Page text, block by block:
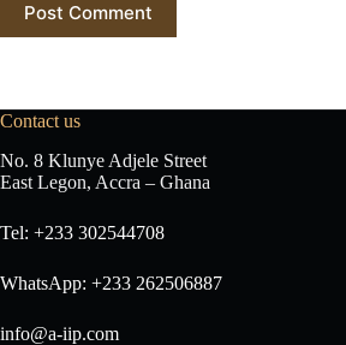
Post Comment
Contact us
No. 8 Klunye Adjele Street
East Legon, Accra – Ghana
Tel: +233 302544708
WhatsApp: +233 262506887
info@a-iip.com